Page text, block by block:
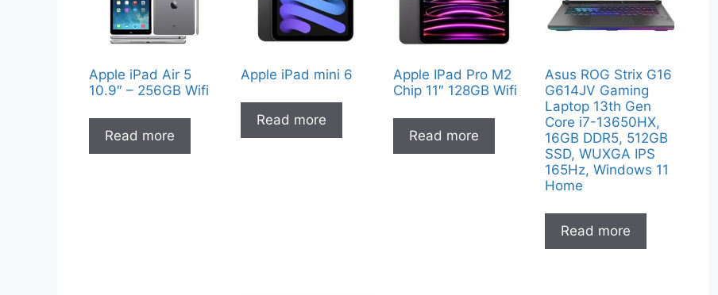
Apple iPad Air 5
10.9″ – 256GB Wifi
Read more
Apple iPad mini 6
Read more
Apple IPad Pro M2
Chip 11″ 128GB Wifi
Read more
Asus ROG Strix G16
G614JV Gaming
Laptop 13th Gen
Core i7-13650HX,
16GB DDR5, 512GB
SSD, WUXGA IPS
165Hz, Windows 11
Home
Read more